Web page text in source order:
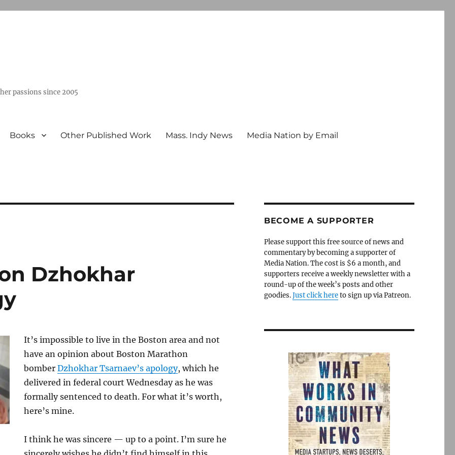
passions since 2005
Books Other Published Work Mass. Indy News Media Nation by Email
Dzhokhar
It’s impossible to live in the Boston area and not
have an opinion about Boston Marathon
bomber Dzhokhar Tsarnaev’s apology, which he
delivered in federal court Wednesday as he was
formally sentenced to death. For what it’s worth,
here’s mine.
I think he was sincere — up to a point. I’m sure he
BECOME A SUPPORTER
Please support this free source of news and
commentary by becoming a supporter of
Media Nation. The cost is $6 a month, and
supporters receive a weekly newsletter with a
round-up of the week’s posts and other
goodies.Just click hereto sign up via Patreon.